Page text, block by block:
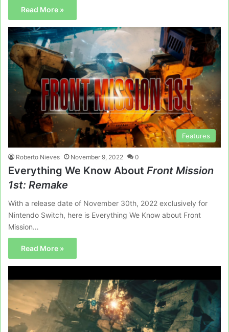
Read More »
Features
Roberto Nieves November 9, 2022 0
Everything We Know About Front Mission
1st: Remake
With a release date of November 30th, 2022 exclusively for
Nintendo Switch, here is Everything We Know about Front
Mission…
Read More »